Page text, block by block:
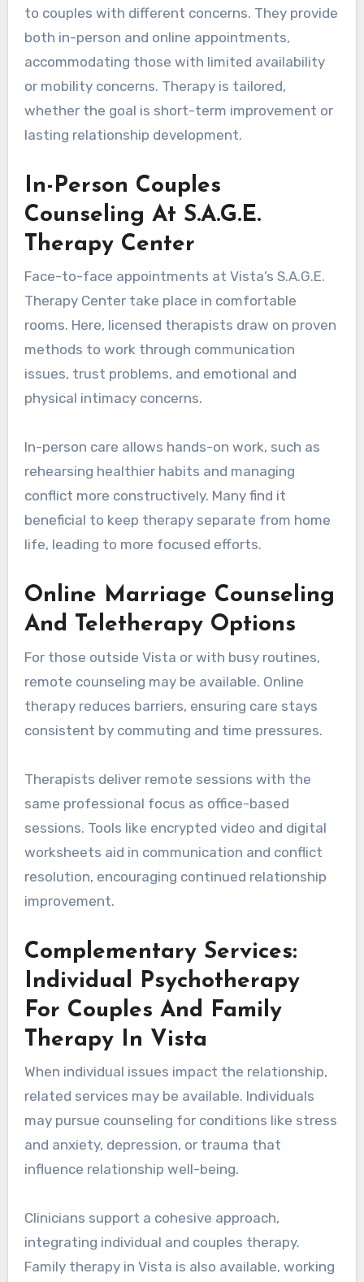
to couples with different concerns. They provide
both in-person and online appointments,
accommodating those with limited availability
or mobility concerns. Therapy is tailored,
whether the goal is short-term improvement or
lasting relationship development.
In-Person Couples
Counseling At S.A.G.E.
Therapy Center
Face-to-face appointments at Vista’s S.A.G.E.
Therapy Center take place in comfortable
rooms. Here, licensed therapists draw on proven
methods to work through communication
issues, trust problems, and emotional and
physical intimacy concerns.
In-person care allows hands-on work, such as
rehearsing healthier habits and managing
conflict more constructively. Many find it
beneficial to keep therapy separate from home
life, leading to more focused efforts.
Online Marriage Counseling
And Teletherapy Options
For those outside Vista or with busy routines,
remote counseling may be available. Online
therapy reduces barriers, ensuring care stays
consistent by commuting and time pressures.
Therapists deliver remote sessions with the
same professional focus as office-based
sessions. Tools like encrypted video and digital
worksheets aid in communication and conflict
resolution, encouraging continued relationship
improvement.
Complementary Services:
Individual Psychotherapy
For Couples And Family
Therapy In Vista
When individual issues impact the relationship,
related services may be available. Individuals
may pursue counseling for conditions like stress
and anxiety, depression, or trauma that
influence relationship well-being.
Clinicians support a cohesive approach,
integrating individual and couples therapy.
Family therapy in Vista is also available, working